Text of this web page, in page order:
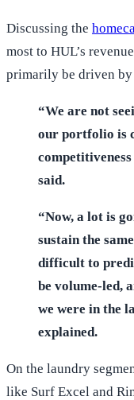
Discussing the
most to HUL’s
primarily be driven
“We are not
our portfolio is
said.
“Now, a lot is
sustain the
difficult to
be volume-led,
we were in the
explained.
On the laundry
like Surf Excel and